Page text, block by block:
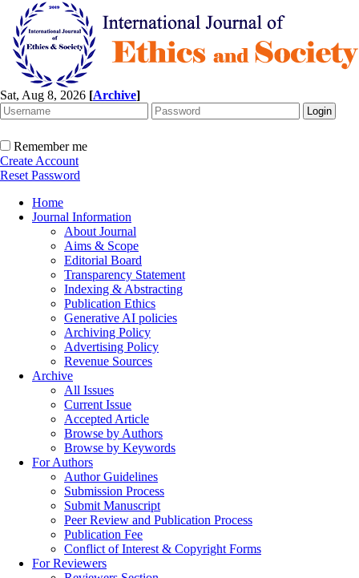
Sat, Aug 8, 2026 [Archive]
Remember me
Create Account
Reset Password
Home
Journal Information
About Journal
Aims & Scope
Editorial Board
Transparency Statement
Indexing & Abstracting
Publication Ethics
Generative AI policies
Archiving Policy
Advertising Policy
Revenue Sources
Archive
All Issues
Current Issue
Accepted Article
Browse by Authors
Browse by Keywords
For Authors
Author Guidelines
Submission Process
Submit Manuscript
Peer Review and Publication Process
Publication Fee
Conflict of Interest & Copyright Forms
For Reviewers